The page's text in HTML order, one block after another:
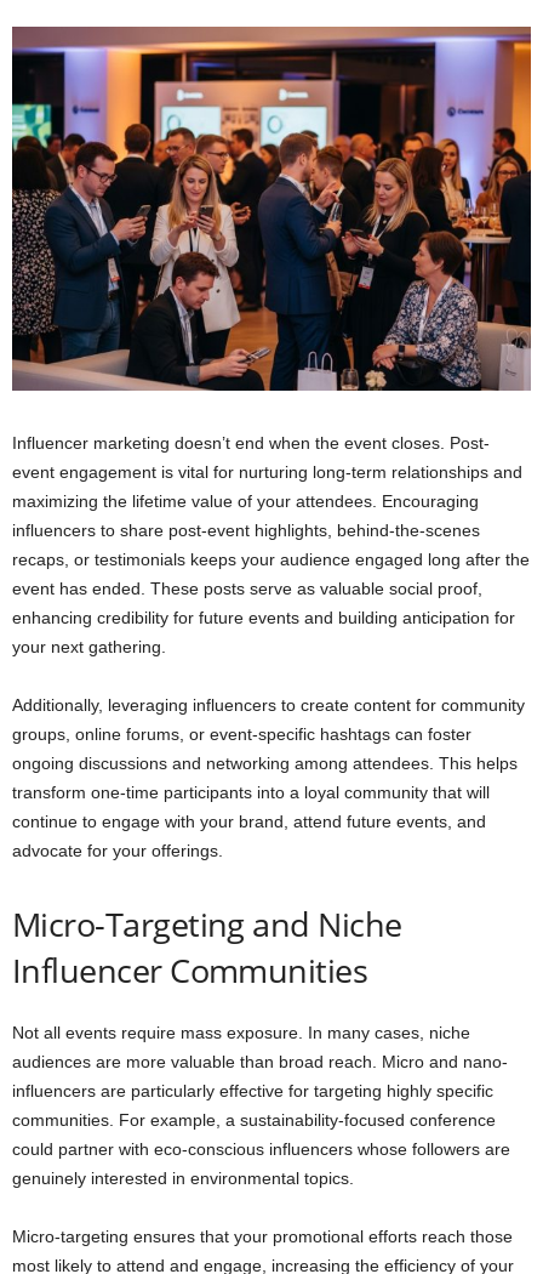
Influencer marketing doesn’t end when the event closes. Post-
event engagement is vital for nurturing long-term relationships and
maximizing the lifetime value of your attendees. Encouraging
influencers to share post-event highlights, behind-the-scenes
recaps, or testimonials keeps your audience engaged long after the
event has ended. These posts serve as valuable social proof,
enhancing credibility for future events and building anticipation for
your next gathering.
Additionally, leveraging influencers to create content for community
groups, online forums, or event-specific hashtags can foster
ongoing discussions and networking among attendees. This helps
transform one-time participants into a loyal community that will
continue to engage with your brand, attend future events, and
advocate for your offerings.
Micro-Targeting and Niche
Influencer Communities
Not all events require mass exposure. In many cases, niche
audiences are more valuable than broad reach. Micro and nano-
influencers are particularly effective for targeting highly specific
communities. For example, a sustainability-focused conference
could partner with eco-conscious influencers whose followers are
genuinely interested in environmental topics.
Micro-targeting ensures that your promotional efforts reach those
most likely to attend and engage, increasing the efficiency of your